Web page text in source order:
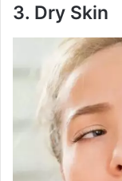
3. Dry Skin